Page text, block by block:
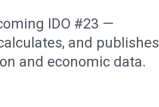
IDO #23 —
and publishes
and economic data.